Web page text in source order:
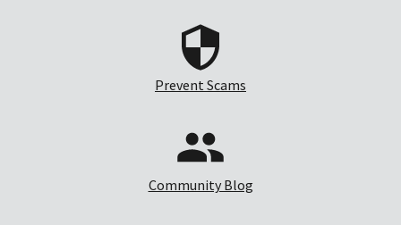
Prevent Scams
Community Blog